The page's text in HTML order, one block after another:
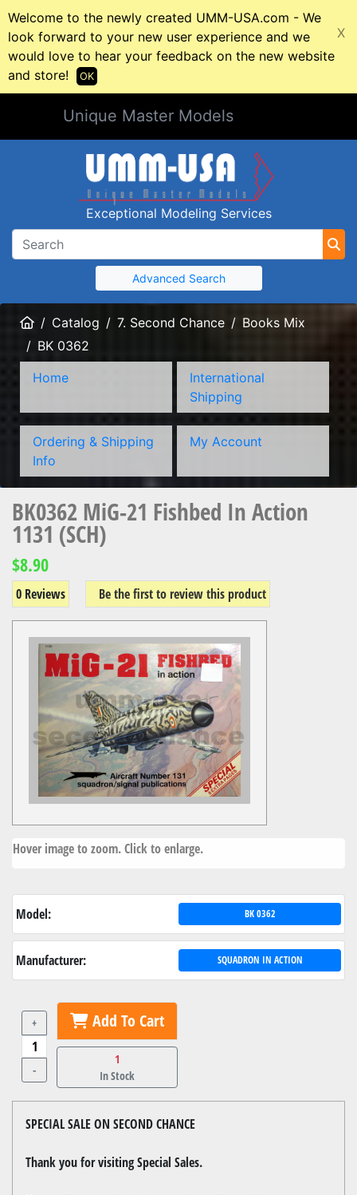
Welcome to the newly created UMM-USA.com - We
look forward to your new user experience and we
would love to hear your feedback on the new website
and store!
X
OK
Unique Master Models
Exceptional Modeling Services
Advanced Search
HomeCatalog 7. Second Chance
Books Mix
BK 0362
Home
International
Shipping
Ordering & Shipping
Info
My Account
BK0362 MiG-21 Fishbed In Action
1131 (SCH)
$8.90
0 Reviews Be the first to review this product
Hover image to zoom. Click to enlarge.
Model: BK 0362
Manufacturer: SQUADRON IN ACTION
+
-
Add To Cart
1
In Stock
SPECIAL SALE ON SECOND CHANCE
Thank you for visiting Special Sales.